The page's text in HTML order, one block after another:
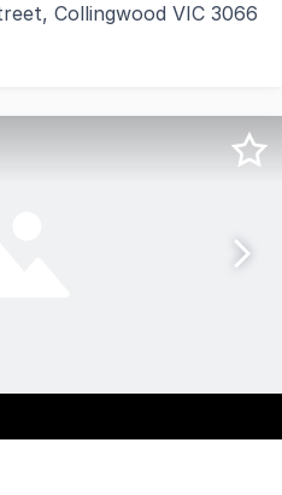
Collingwood VIC 3066
offer Unit 12A, 134 136